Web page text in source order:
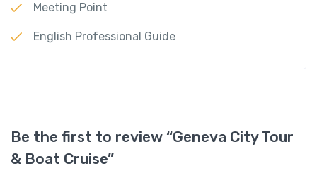
Meeting Point
English Professional Guide
Be the first to review “Geneva City Tour
& Boat Cruise”